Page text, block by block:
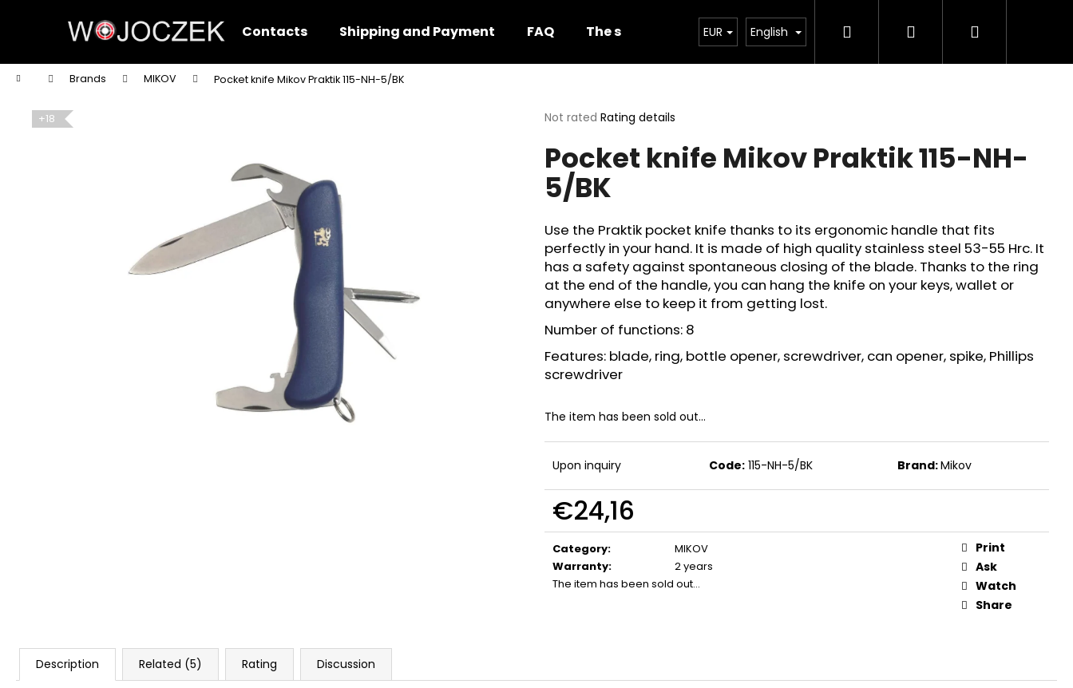
Contacts Shipping and Payment FAQ The shop Important legislative changes from 1 January 2026
EUR English Search Login Shopping
Home Brands MIKOV Pocket knife Mikov Praktik 115-NH-5/BK
The
product
rating
is
0,0
of
5
stars.
Not rated Rating details
Pocket knife Mikov Praktik 115-NH-
5/BK
Use the Praktik pocket knife thanks to its ergonomic handle that fits
perfectly in your hand. It is made of high quality stainless steel 53-55 Hrc. It
has a safety against spontaneous closing of the blade. Thanks to the ring
at the end of the handle, you can hang the knife on your keys, wallet or
anywhere else to keep it from getting lost.
Number of functions: 8
Features: blade, ring, bottle opener, screwdriver, can opener, spike, Phillips
screwdriver
The item has been sold out…
Upon inquiry Code: 115-NH-5/BK Brand:Mikov
€24,16
Measure
price:
Category:
MIKOV
Warranty:
2 years
The item has been sold out…
Print
Ask
Watch
Share
+18
Description Related (5) Rating Discussion
t
Back
shopping
Back
shopping
What are you looking for?
SEARCH
FLOBERT AMMUNITION POINTED GAS CARTRIDGES FOR REVOLVERS PV 9
MM TEARDROP